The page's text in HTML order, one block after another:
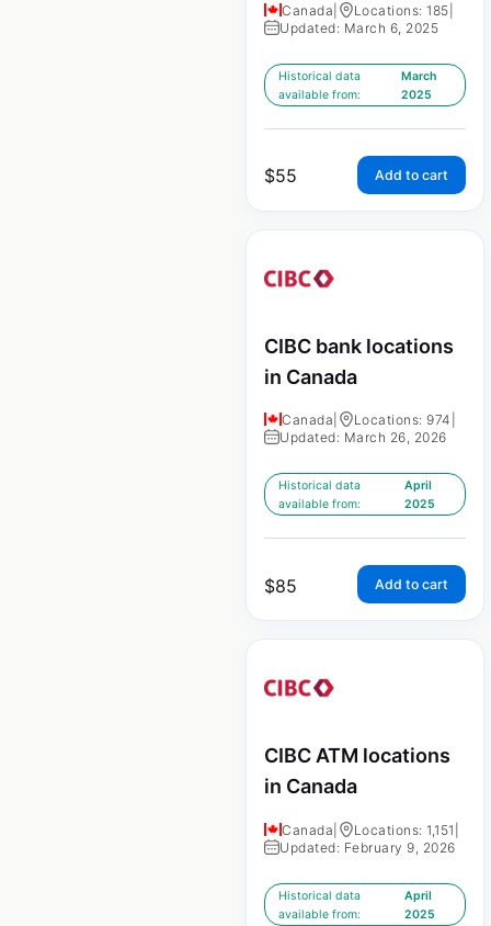
Canada Locations: 185
Updated: March 6, 2025
Historical data
available from:
March
2025
$55 Add to cart
CIBC bank locations
in Canada
Canada Locations: 974
Updated: March 26, 2026
Historical data
available from:
April
2025
$85 Add to cart
CIBC ATM locations
in Canada
Canada Locations: 1,151
Updated: February 9, 2026
Historical data
available from:
April
2025